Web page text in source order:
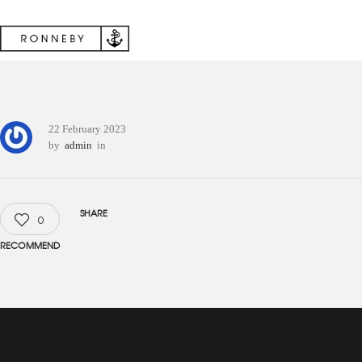
22 February 2023
by admin in
0
RECOMMEND
SHARE